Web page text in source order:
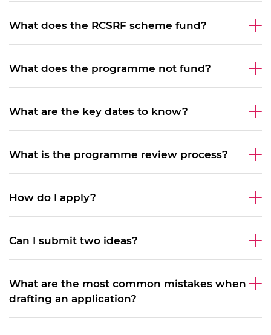
What does the RCSRF scheme fund?
What does the programme not fund?
What are the key dates to know?
What is the programme review process?
How do I apply?
​Can I submit two ideas?
What are the most common mistakes when
drafting an application?